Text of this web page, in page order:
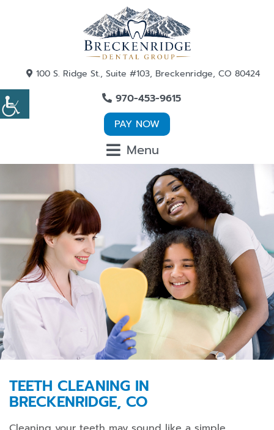
100 S. Ridge St., Suite #103, Breckenridge, CO 80424
970-453-9615
PAY NOW
Menu
TEETH CLEANING IN
BRECKENRIDGE, CO